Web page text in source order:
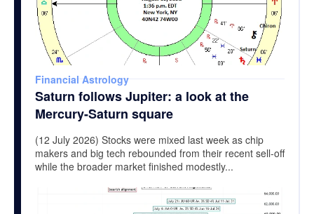
Financial Astrology
Saturn follows Jupiter: a look at the
Mercury-Saturn square
(12 July 2026) Stocks were mixed last week as chip
makers and big tech rebounded from their recent sell-off
while the broader market finished modestly...